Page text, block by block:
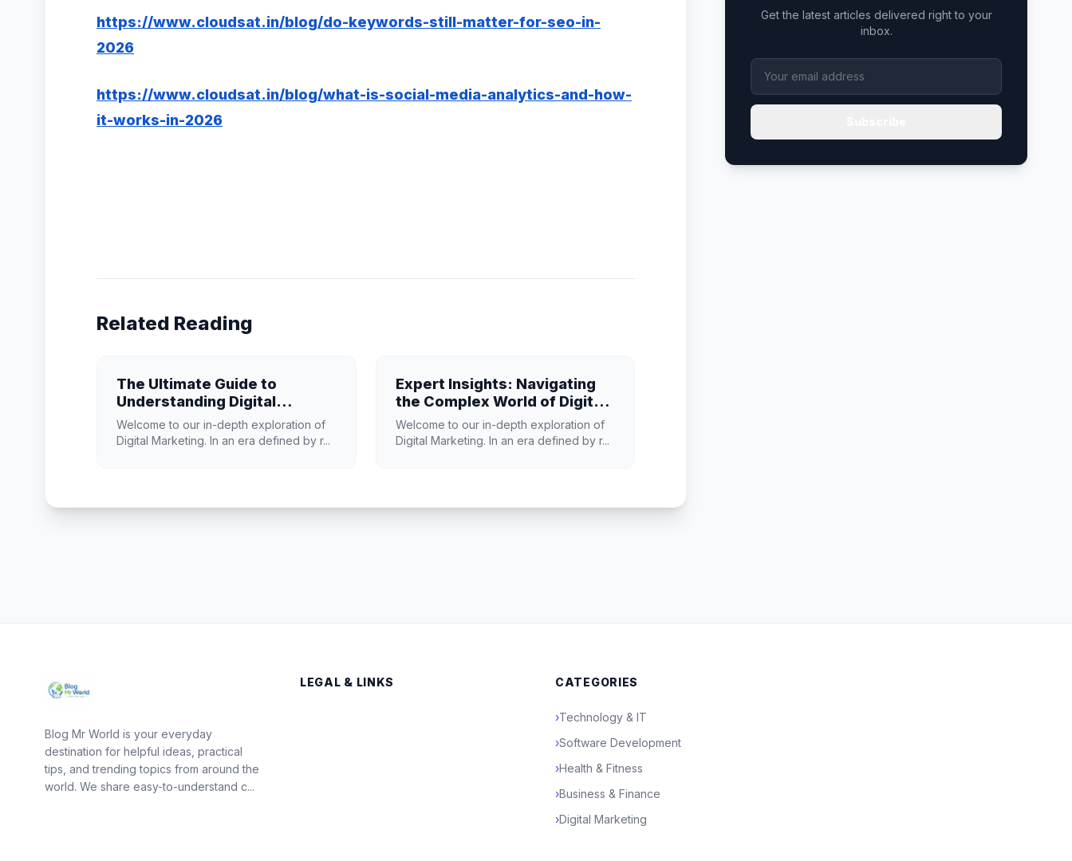
https://www.cloudsat.in/blog/do-keywords-still-matter-for-seo-in-
2026
https://www.cloudsat.in/blog/what-is-social-media-analytics-and-how-
it-works-in-2026
Related Reading
The Ultimate Guide to
Understanding Digital
Marketing in 2026
Welcome to our in-depth exploration of
Digital Marketing. In an era defined by r...
Expert Insights: Navigating
the Complex World of Digital
Marketing
Welcome to our in-depth exploration of
Digital Marketing. In an era defined by r...
Get the latest articles delivered right to your
inbox.
Blog Mr World is your everyday
destination for helpful ideas, practical
tips, and trending topics from around the
world. We share easy-to-understand c...
LEGAL & LINKS CATEGORIES
›Technology & IT
›Software Development
›Health & Fitness
›Business & Finance
›Digital Marketing